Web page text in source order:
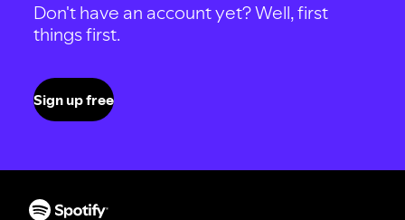
Don't have an account yet? Well, first
things first.
Sign up free